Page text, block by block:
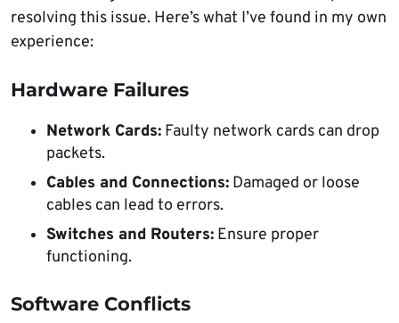
resolving this issue. Here’s what I’ve found in my own
experience:
Hardware Failures
Network Cards: Faulty network cards can drop
packets.
Cables and Connections: Damaged or loose
cables can lead to errors.
Switches and Routers: Ensure proper
functioning.
Software Conflicts